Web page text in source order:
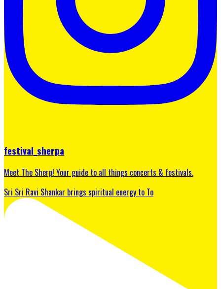
festival_sherpa
Meet The Sherp! Your guide to all things concerts & festivals.
Sri Sri Ravi Shankar brings spiritual energy to To